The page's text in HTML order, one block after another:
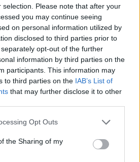
Please note that after your
you may continue seeing
on personal information utilized by
disclosed to third parties prior to
opt-out of the further
information by third parties on the
participants. This information may
to third parties on the IAB’s List of
that may further disclose it to other
Opt Outs
the Sharing of my